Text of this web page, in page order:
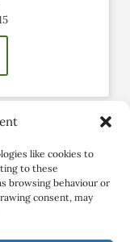
like cookies to
to these
browsing behaviour or
consent, may